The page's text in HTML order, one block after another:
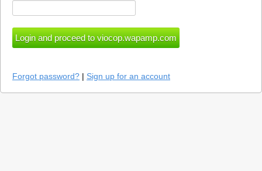
Forgot password? | Sign up for an account